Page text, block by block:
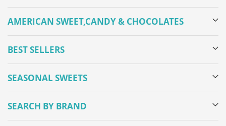
AMERICAN SWEET,CANDY & CHOCOLATES
BEST SELLERS
SEASONAL SWEETS
SEARCH BY BRAND